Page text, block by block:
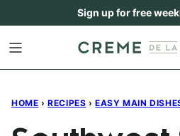
content
Sign up for free
HOME › RECIPES › EASY MAIN